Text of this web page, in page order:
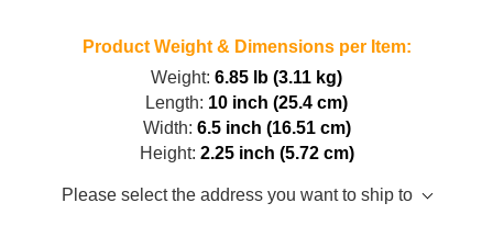
Product Weight & Dimensions per Item:
Weight: 6.85 lb (3.11 kg)
Length: 10 inch (25.4 cm)
Width: 6.5 inch (16.51 cm)
Height: 2.25 inch (5.72 cm)
Please select the address you want to ship to